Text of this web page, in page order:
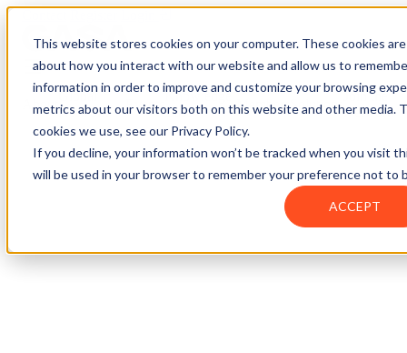
This website stores cookies on your computer. These cookies
about how you interact with our website and allow us to
information in order to improve and customize your browsing
metrics about our visitors both on this website and other media.
cookies we use, see our Privacy Policy.
If you decline, your information won’t be tracked when you visit
will be used in your browser to remember your preference not to
ACCEPT
About
Global
Network
Events
Knowledge
Base
MembersSolutions
Join the
Network
About
Regions & Chapters
Knowledge Base